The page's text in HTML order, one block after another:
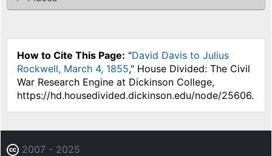
How to Cite This Page: "David Davis to Julius
Rockwell, March 4, 1855," House Divided: The Civil
War Research Engine at Dickinson College,
https://hd.housedivided.dickinson.edu/node/25606.
2007 - 2025